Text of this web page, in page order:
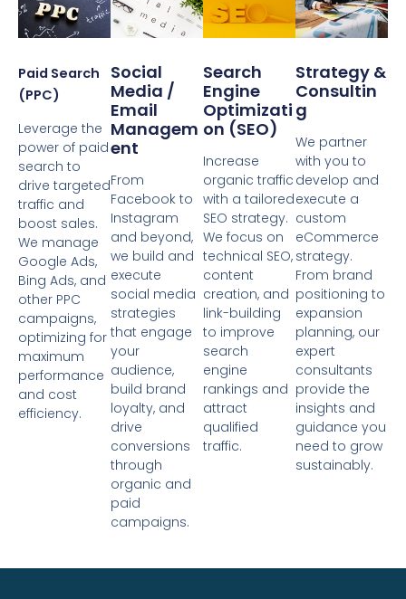
Paid Search
(PPC)
Leverage the
power of paid
search to
drive targeted
traffic and
boost sales.
We manage
Google Ads,
Bing Ads, and
other PPC
campaigns,
optimizing for
maximum
performance
and cost
efficiency.
Social
Media /
Email
Managem
Ent
From
Facebook to
Instagram
and beyond,
we build and
execute
social media
strategies
that engage
your
audience,
build brand
loyalty, and
drive
conversions
through
organic and
paid
campaigns.
Search
Engine
Optimizati
On (SEO)
Increase
organic traffic
with a tailored
SEO strategy.
We focus on
technical SEO,
content
creation, and
link-building
to improve
search
engine
rankings and
attract
qualified
traffic.
Strategy &
Consultin
G
We partner
with you to
develop and
execute a
custom
eCommerce
strategy.
From brand
positioning to
expansion
planning, our
expert
consultants
provide the
insights and
guidance you
need to grow
sustainably.